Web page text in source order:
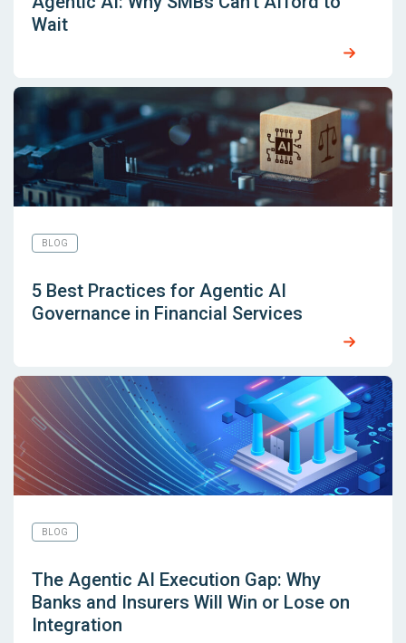
Wait
BLOG
5 Best Practices for Agentic AI
Governance in Financial Services
BLOG
The Agentic AI Execution Gap: Why
Banks and Insurers Will Win or Lose on
Integration